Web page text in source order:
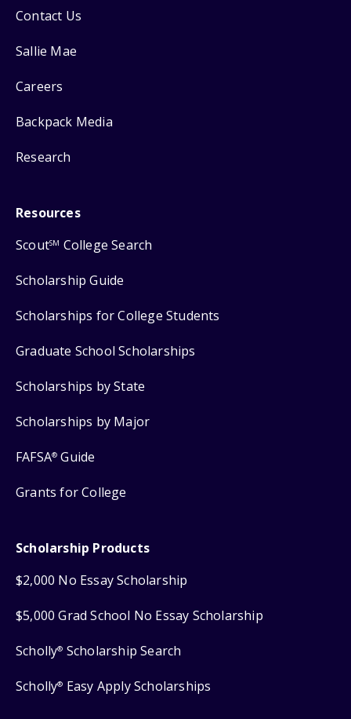
Contact Us
Sallie Mae
Careers
Backpack Media
Research
Resources
ScoutSM College Search
Scholarship Guide
Scholarships for College Students
Graduate School Scholarships
Scholarships by State
Scholarships by Major
FAFSA® Guide
Grants for College
Scholarship Products
$2,000 No Essay Scholarship
$5,000 Grad School No Essay Scholarship
Scholly® Scholarship Search
Scholly® Easy Apply Scholarships